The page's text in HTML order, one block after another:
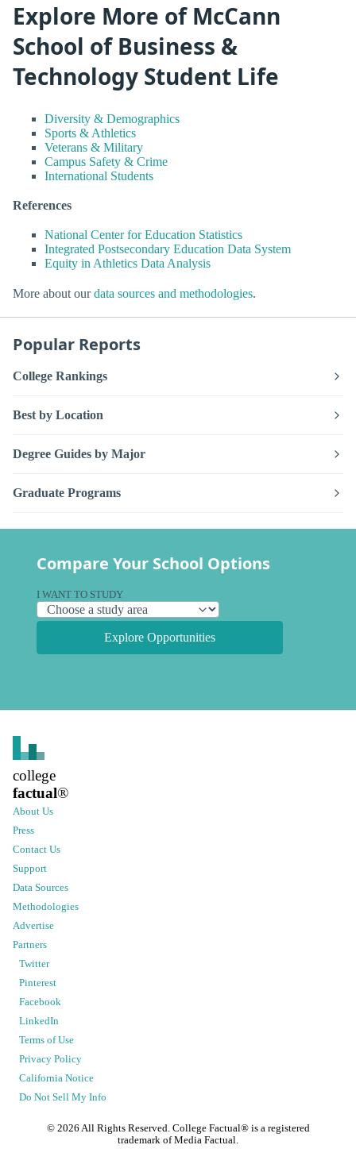
Explore More of McCann
School of Business &
Technology Student Life
Diversity & Demographics
Sports & Athletics
Veterans & Military
Campus Safety & Crime
International Students
References
National Center for Education Statistics
Integrated Postsecondary Education Data System
Equity in Athletics Data Analysis
More about ourdata sources and methodologies.
Popular Reports
College Rankings
Best by Location
Degree Guides by Major
Graduate Programs
Compare Your School Options
I WANT TO STUDY
Explore Opportunities
college
factual®
About Us
Press
Contact Us
Support
Data Sources
Methodologies
Advertise
Partners
Twitter
Pinterest
Facebook
LinkedIn
Terms of Use
Privacy Policy
California Notice
Do Not Sell My Info
© 2026 All Rights Reserved. College Factual® is a registered
trademark of Media Factual.